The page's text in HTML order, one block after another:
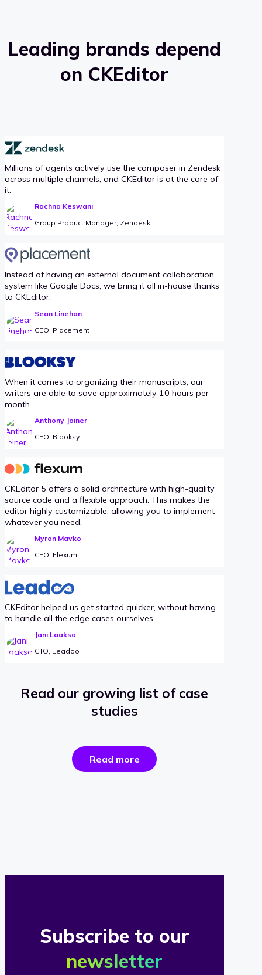
Leading brands depend
on CKEditor
Millions of agents actively use the composer in Zendesk
across multiple channels, and CKEditor is at the core of
it.
Rachna Keswani
Group Product Manager, Zendesk
Instead of having an external document collaboration
system like Google Docs, we bring it all in-house thanks
to CKEditor.
Sean Linehan
CEO, Placement
When it comes to organizing their manuscripts, our
writers are able to save approximately 10 hours per
month.
Anthony Joiner
CEO, Blooksy
CKEditor 5 offers a solid architecture with high-quality
source code and a flexible approach. This makes the
editor highly customizable, allowing you to implement
whatever you need.
Myron Mavko
CEO, Flexum
CKEditor helped us get started quicker, without having
to handle all the edge cases ourselves.
Jani Laakso
CTO, Leadoo
Read our growing list of case
studies
Read morethe
success
Subscribe to our
newsletter